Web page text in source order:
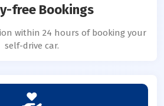
free Bookings
within 24 hours of booking your
self-drive car.